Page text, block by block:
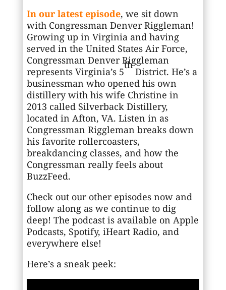
In our latest episode, we sit down
with Congressman Denver Riggleman!
Growing up in Virginia and having
served in the United States Air Force,
Congressman Denver Riggleman
represents Virginia’s 5
th
District. He’s a
businessman who opened his own
distillery with his wife Christine in
2013 called Silverback Distillery,
located in Afton, VA. Listen in as
Congressman Riggleman breaks down
his favorite rollercoasters,
breakdancing classes, and how the
Congressman really feels about
BuzzFeed.
Check out our other episodes now and
follow along as we continue to dig
deep! The podcast is available on Apple
Podcasts, Spotify, iHeart Radio, and
everywhere else!
Here’s a sneak peek: